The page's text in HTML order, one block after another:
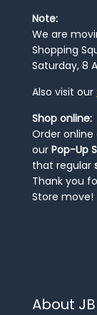
Note:
We are
Shopping
Saturday, 8
Also visit our
Shop online:
Order
our Pop-Up
that regular
Thank you
Store move!
About